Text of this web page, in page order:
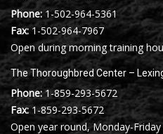
Phone: 1-502-964-5361
Fax:1-502-964-7967
Open during morning training
The Thoroughbred Center –
Phone: 1-859-293-5672
Fax:1-859-293-5672
Open year round, Monday-